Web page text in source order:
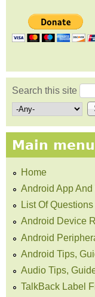
Search
Search this site
Main menu
Home
Android App
List Of
Android Device
Android
Android Tips,
Audio Tips,
TalkBack Label